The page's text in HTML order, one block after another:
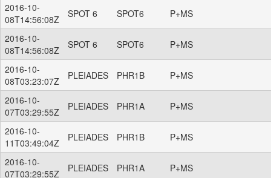
2016-10-
08T14:56:08Z
SPOT 6 SPOT6 P+MS
2016-10-
08T14:56:08Z
SPOT 6 SPOT6 P+MS
2016-10-
08T03:23:07Z
PLEIADES PHR1B P+MS
2016-10-
07T03:29:55Z
PLEIADES PHR1A P+MS
2016-10-
11T03:49:04Z
PLEIADES PHR1B P+MS
2016-10-
07T03:29:55Z
PLEIADES PHR1A P+MS